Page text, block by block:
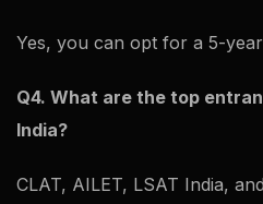
Yes, you can opt for a 5-
Q4. What are the top
India?
CLAT, AILET, LSAT India,